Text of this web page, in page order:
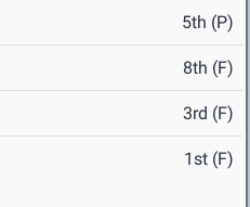
5th (P)
8th (F)
3rd (F)
1st (F)